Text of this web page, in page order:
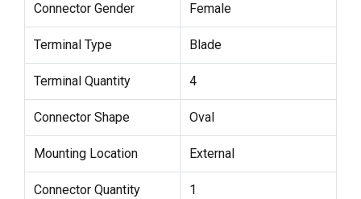
Connector Gender Female
Terminal Type Blade
Terminal Quantity 4
Connector Shape Oval
Mounting Location External
Connector Quantity 1